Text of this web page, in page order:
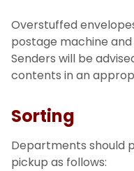
Overstuffed
postage machine
Senders will be
contents in an
Sorting
Departments should
pickup as follows: